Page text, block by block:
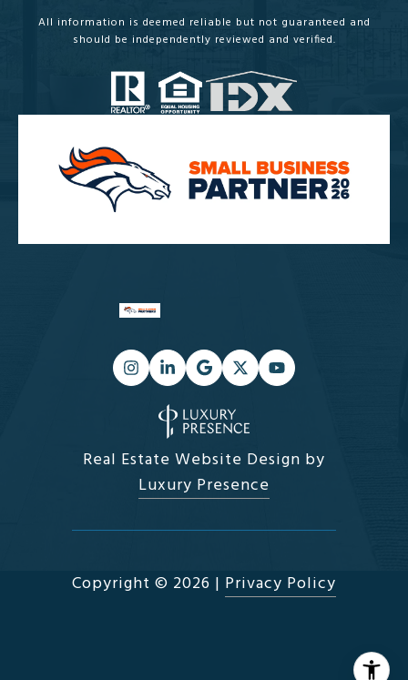
All information is deemed reliable but not guaranteed and
should be independently reviewed and verified.
Real Estate Website Design by
Luxury Presence
Copyright © 2026 | Privacy Policy